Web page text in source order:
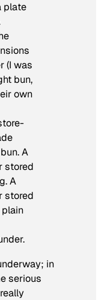
plate
(I was
bun,
own
A
stored
A
stored
in
serious